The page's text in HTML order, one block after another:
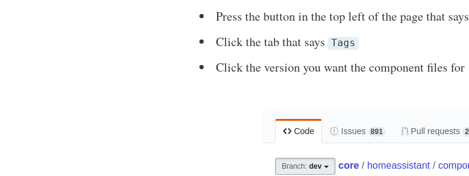
Press the button in the top left of the page that says
Click the tab that says Tags
Click the version you want the component files for